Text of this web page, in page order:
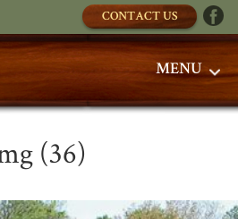
CONTACT US
MENU
(36)